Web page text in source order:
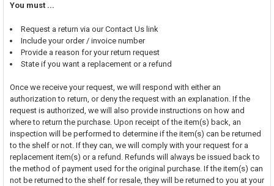
You must ...
Request a return via our Contact Us link
Include your order / invoice number
Provide a reason for your return request
State if you want a replacement or a refund
Once we receive your request, we will respond with either an
authorization to return, or deny the request with an explanation. If the
request is authorized, we will also provide instructions on how and
where to return the purchase. Upon receipt of the item(s) back, an
inspection will be performed to determine if the item(s) can be returned
to the shelf or not. If they can, we will comply with your request for a
replacement item(s) or a refund. Refunds will always be issued back to
the method of payment used for the original purchase. If the item(s) can
not be returned to the shelf for resale, they will be returned to you at your